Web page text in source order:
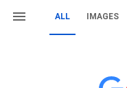
ALL IMAGES